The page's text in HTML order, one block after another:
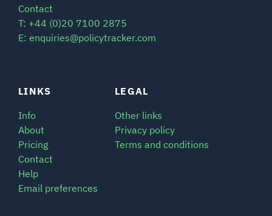
LINKS
Info
About
Pricing
Contact
Help
Email preferences
LEGAL
Other links
Privacy policy
Terms and conditions
Contact
T: +44 (0)20 7100 2875
E: enquiries@policytracker.com